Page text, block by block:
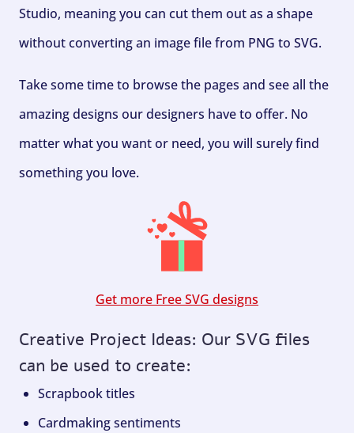
Studio, meaning you can cut them out as a shape
without converting an image file from PNG to SVG.
Take some time to browse the pages and see all the
amazing designs our designers have to offer. No
matter what you want or need, you will surely find
something you love.
Get more Free SVG designs
Creative Project Ideas: Our SVG files
can be used to create:
Scrapbook titles
Cardmaking sentiments